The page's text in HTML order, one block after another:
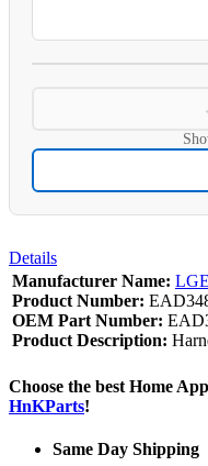
Details
Manufacturer Name: LGE
Product Number:
OEM Part Number:
Product Description:
Choose the best Home
HnKParts!
Same Day Shipping